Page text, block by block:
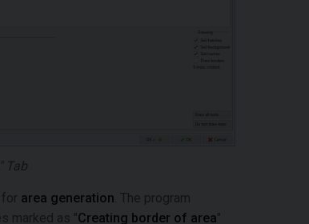
Tab
area generation . The program
marked as "Creating border of area"